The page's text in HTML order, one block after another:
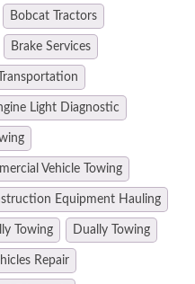
Bobcat Tractors
Brake Services
Light Diagnostic
Vehicle Towing
Equipment Hauling
Towing Dually Towing
Repair